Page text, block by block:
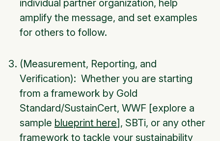
individual partner organization, help
amplify the message, and set examples
for others to follow.
(Measurement, Reporting, and
Verification): Whether you are starting
from a framework by Gold
Standard/SustainCert, WWF [explore a
sample blueprint here], SBTi, or any other
framework to tackle your sustainability